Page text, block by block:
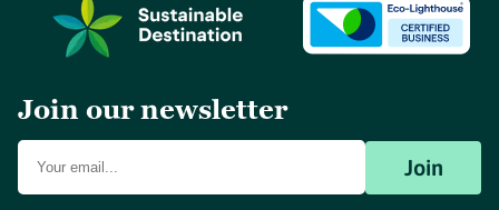
Join our newsletter
Join